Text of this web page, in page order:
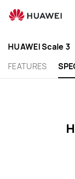
Scale
Specification
HUAWEI Scale 3
FEATURES